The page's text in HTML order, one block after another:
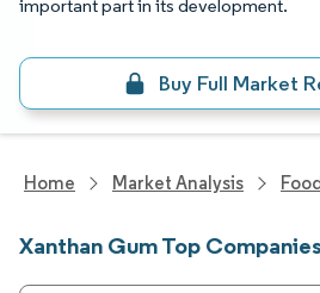
important part in its development.
Buy Full Market
Home Market Analysis
Xanthan Gum Top Companies